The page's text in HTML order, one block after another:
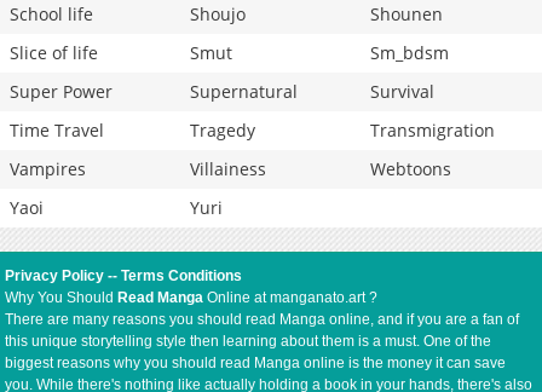
School life
Shoujo
Shounen
Slice of life
Smut
Sm_bdsm
Super Power
Supernatural
Survival
Time Travel
Tragedy
Transmigration
Vampires
Villainess
Webtoons
Yaoi
Yuri
Privacy Policy --Terms Conditions
Why You Should Read Manga Online at manganato.art ?
There are many reasons you should read Manga online, and if you are a fan of
this unique storytelling style then learning about them is a must. One of the
biggest reasons why you should read Manga online is the money it can save
you. While there's nothing like actually holding a book in your hands, there's also